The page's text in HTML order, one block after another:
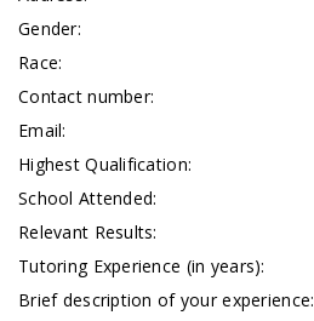
Gender:
Race:
Contact number:
Email:
Highest Qualification:
School Attended:
Relevant Results:
Tutoring Experience (in years):
Brief description of your experience: